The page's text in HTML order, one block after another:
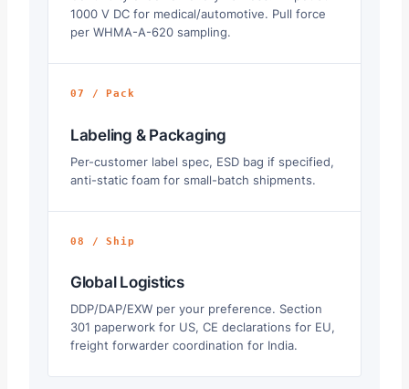
1000 V DC for medical/automotive. Pull force
per WHMA-A-620 sampling.
07 / Pack
Labeling & Packaging
Per-customer label spec, ESD bag if specified,
anti-static foam for small-batch shipments.
08 / Ship
Global Logistics
DDP/DAP/EXW per your preference. Section
301 paperwork for US, CE declarations for EU,
freight forwarder coordination for India.